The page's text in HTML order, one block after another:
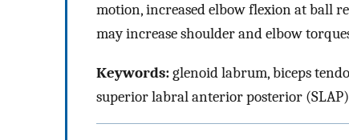
motion, increased elbow flexion at ball
may increase shoulder and elbow
Keywords:glenoid labrum, biceps
superior labral anterior posterior